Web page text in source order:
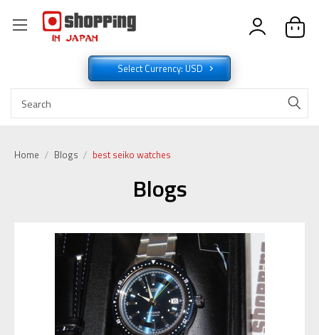
Select Currency: USD
Home Blogs best seiko watches
Blogs